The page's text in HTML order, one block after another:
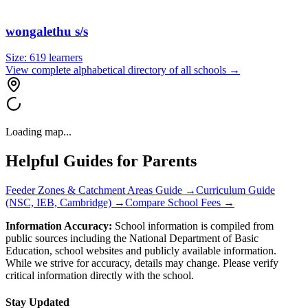
wongalethu s/s
Size: 619 learners
View complete alphabetical directory of all schools →
Loading map...
Helpful Guides for Parents
Feeder Zones & Catchment Areas Guide →Curriculum Guide
(NSC, IEB, Cambridge) →Compare School Fees →
Information Accuracy: School information is compiled from
public sources including the National Department of Basic
Education, school websites and publicly available information.
While we strive for accuracy, details may change. Please verify
critical information directly with the school.
Stay Updated